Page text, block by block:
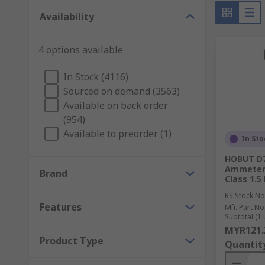
Typical final process control devices include:
An electric motor
Electric heaters.
Both measurements and final controls play a role in
With everything from temperature control
What Process Control equipment do I need?
Whether in manufacturing or engineering, there
Temperature Controllers are essential for
Availability
4 options available
In Stock (4116)
Sourced on demand (3563)
Available on back order
(954)
Available to preorder (1)
Brand
Features
Product Type
In
HOBUT
Ammeter
Class
RS Stock
Mfr. Part No.
Subtotal (1